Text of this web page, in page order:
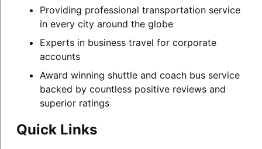
Providing professional transportation service
in every city around the globe
Experts in business travel for corporate
accounts
Award winning shuttle and coach bus service
backed by countless positive reviews and
superior ratings
Quick Links